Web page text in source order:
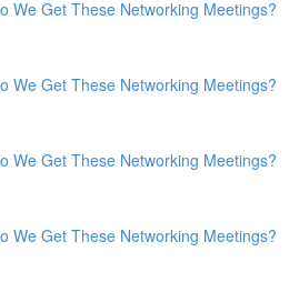
We Get These Networking Meetings?
We Get These Networking Meetings?
We Get These Networking Meetings?
We Get These Networking Meetings?